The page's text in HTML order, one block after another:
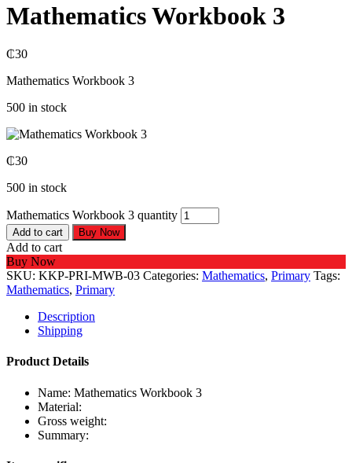
Mathematics Workbook 3
₵30
Mathematics Workbook 3
500 in stock
₵30
500 in stock
Mathematics Workbook 3 quantity
Add to cart Buy Now
Add to cart
Buy Now
SKU: KKP-PRI-MWB-03 Categories: Mathematics, Primary Tags:
Mathematics, Primary
Description
Shipping
Product Details
Name: Mathematics Workbook 3
Material:
Gross weight:
Summary: